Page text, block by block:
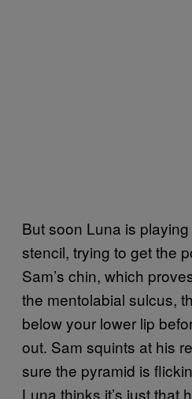
But soon Luna is
stencil, trying to get the
Sam’s chin, which
the mentolabial sulcus,
below your lower lip
out. Sam squints at his
sure the pyramid is
Luna thinks it’s just that